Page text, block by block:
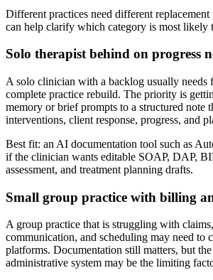
Different practices need different replacement
can help clarify which category is most likely
Solo therapist behind on progress
A solo clinician with a backlog usually needs
complete practice rebuild. The priority is
memory or brief prompts to a structured note
interventions, client response, progress, and
Best fit: an AI documentation tool such as
if the clinician wants editable SOAP, DAP,
assessment, and treatment planning drafts.
Small group practice with billing
A group practice that is struggling with
communication, and scheduling may need to
platforms. Documentation still matters, but
administrative system may be the limiting